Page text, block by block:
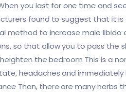
you last for one time and
found to suggest that it is
method to increase male libido
so that allow you to pass the
the bedroom This is a
headaches and immediately
Then, there are many herbs